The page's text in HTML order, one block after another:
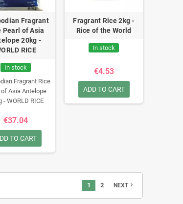
Fragrant
Pearl of Asia
20kg -
RICE
In stock
Fragrant Rice
of Asia Antelope
- WORLD RICE
€37.04
TO CART
Fragrant Rice 2kg -
Rice of the World
In stock
€4.53
ADD TO CART
1 2 NEXTnavigate_next